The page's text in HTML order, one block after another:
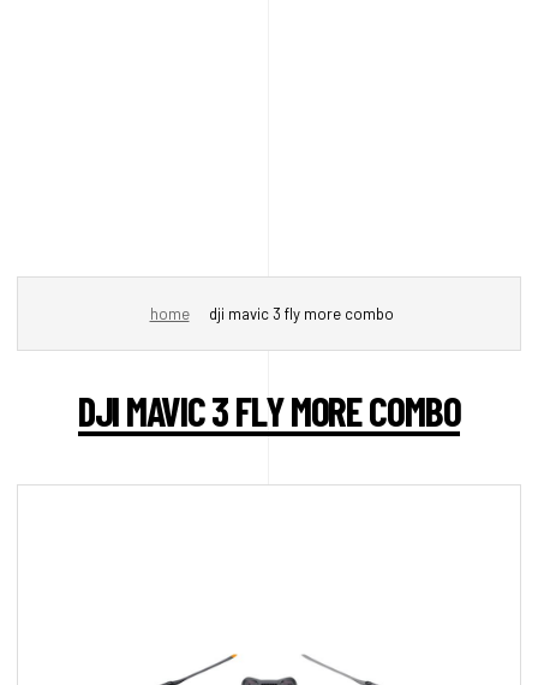
home dji mavic 3 fly more combo
DJI MAVIC 3 FLY MORE COMBO